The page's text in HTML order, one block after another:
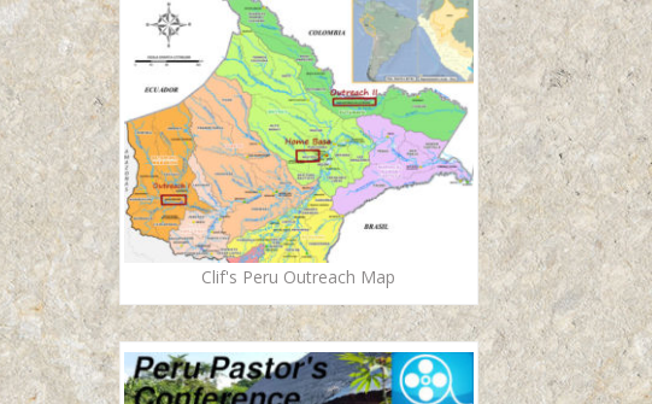
Clif's Peru Outreach Map